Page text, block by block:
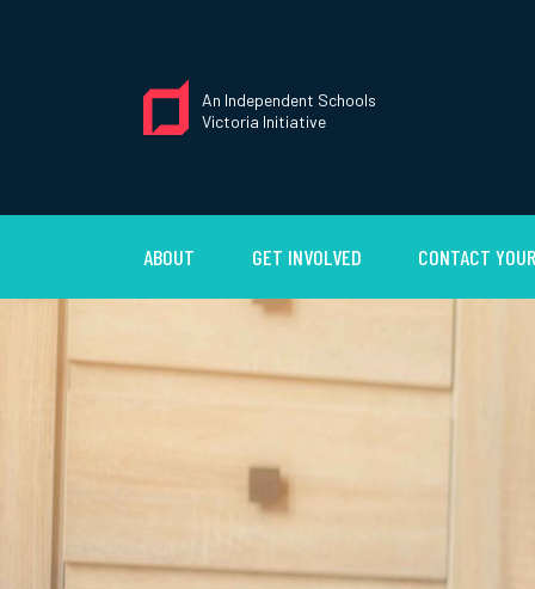
An Independent Schools
Victoria Initiative
ABOUT GET INVOLVED CONTACT